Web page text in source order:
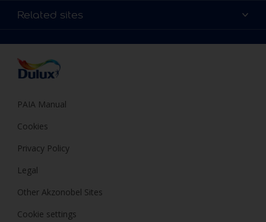
Decoration Ideas
Colour Accuracy
Related sites
Dulux Guarantee
PAIA Manual
Cookies
Privacy Policy
Legal
Other Akzonobel Sites
Cookie settings